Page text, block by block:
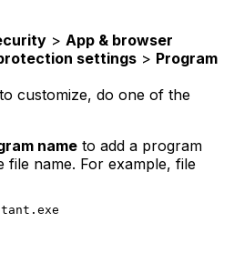
> App & browser
settings > Program
customize, do one of the
name to add a program
file name. For example, file